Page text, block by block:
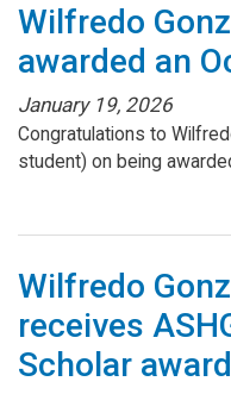
Wilfredo
awarded an
January 19, 2026
Congratulations to
student) on being
Wilfredo
receives
Scholar award